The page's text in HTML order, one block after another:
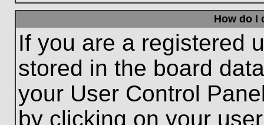
How do I
If you are a registered
stored in the board
your User Control
by clicking on your